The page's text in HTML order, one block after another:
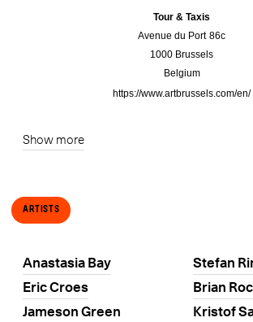
Tour & Taxis
Avenue du Port 86c
1000 Brussels
Belgium
https://www.artbrussels.com/en/
Show more
Artists
Anastasia Bay
Eric Croes
Jameson Green
Stefan
Kristof